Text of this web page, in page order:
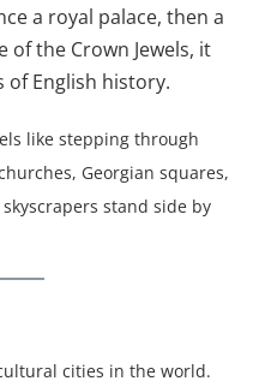
a royal palace, then a
the Crown Jewels, it
of English history.
like stepping through
Georgian squares,
stand side by
cities in the world.